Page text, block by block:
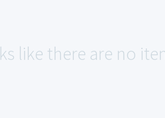
like there are no